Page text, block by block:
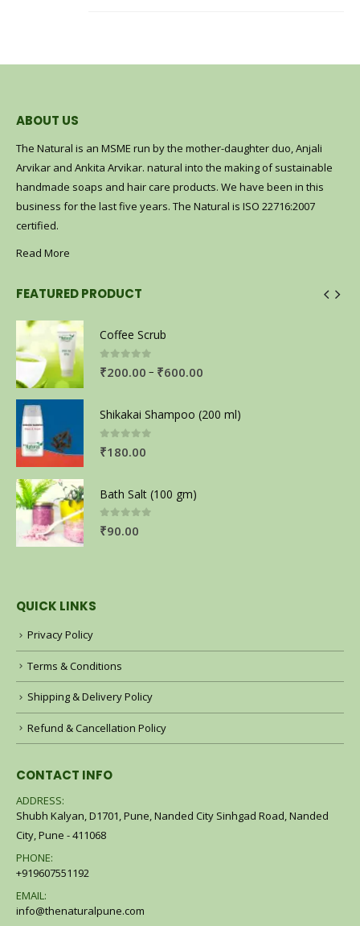
ABOUT US
The Natural is an MSME run by the mother-daughter duo, Anjali
Arvikar and Ankita Arvikar. natural into the making of sustainable
handmade soaps and hair care products. We have been in this
business for the last five years. The Natural is ISO 22716:2007
certified.
Read More
FEATURED PRODUCT
Coffee Scrub
0out of 5
₹200.00 – ₹600.00
Shikakai Shampoo (200 ml)
0out of 5
₹180.00
Bath Salt (100 gm)
0out of 5
₹90.00
QUICK LINKS
Privacy Policy
Terms & Conditions
Shipping & Delivery Policy
Refund & Cancellation Policy
CONTACT INFO
ADDRESS:
Shubh Kalyan, D1701, Pune, Nanded City Sinhgad Road, Nanded
City, Pune - 411068
PHONE:
+919607551192
EMAIL:
info@thenaturalpune.com